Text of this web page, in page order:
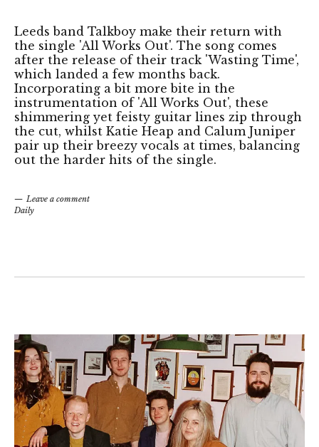
Leeds band Talkboy make their return with
the single 'All Works Out'. The song comes
after the release of their track 'Wasting Time',
which landed a few months back.
Incorporating a bit more bite in the
instrumentation of 'All Works Out', these
shimmering yet feisty guitar lines zip through
the cut, whilst Katie Heap and Calum Juniper
pair up their breezy vocals at times, balancing
out the harder hits of the single.
Leave a comment
Daily